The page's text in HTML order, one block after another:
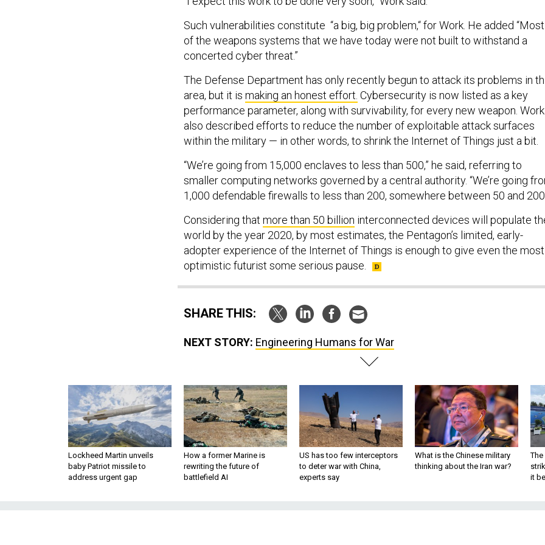
Such vulnerabilities constitute “a big, big problem,“ for Work. He added “Most
of the weapons systems that we have today were not built to withstand a
concerted cyber threat.”
The Defense Department has only recently begun to attack its problems in
area, but it is making an honest effort. Cybersecurity is now listed as a key
performance parameter, along with survivability, for every new weapon. Work
also described efforts to reduce the number of exploitable attack surfaces
within the military — in other words, to shrink the Internet of Things just a bit.
“We’re going from 15,000 enclaves to less than 500,” he said, referring to
smaller computing networks governed by a central authority. “We’re going
1,000 defendable firewalls to less than 200, somewhere between 50 and
Considering that more than 50 billion interconnected devices will populate
world by the year 2020, by most estimates, the Pentagon’s limited, early-
adopter experience of the Internet of Things is enough to give even the most
optimistic futurist some serious pause.
SHARE THIS:
NEXT STORY: Engineering Humans for War
Lockheed Martin unveils
baby Patriot missile to
address urgent gap
How a former Marine is
rewriting the future of
battlefield AI
US has too few interceptors
to deter war with China,
experts say
What is the Chinese military
thinking about the Iran war?
The
it